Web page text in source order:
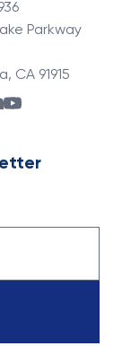
Parkway
CA 91915